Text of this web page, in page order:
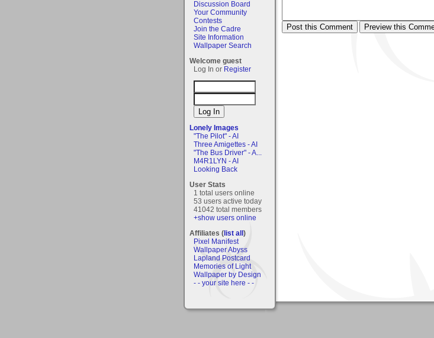
Discussion Board
Your Community
Contests
Join the Cadre
Site Information
Wallpaper Search
Welcome guest
Log In or Register
Lonely Images
"The Pilot" - AI
Three Amigettes - AI
"The Bus Driver" - A...
M4R1LYN - AI
Looking Back
User Stats
1 total users online
53 users active today
41042 total members
+show users online
Affiliates (list all)
Pixel Manifest
Wallpaper Abyss
Lapland Postcard
Memories of Light
Wallpaper by Design
- - your site here - -